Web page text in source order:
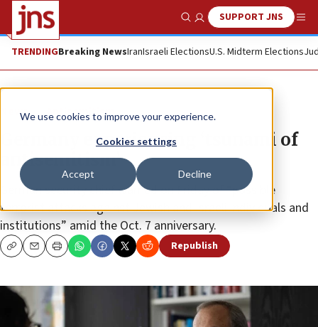
We use cookies to improve your experience.
Cookies settings
Accept Decline
Show SearchSUPPORT JNS
TRENDINGBreaking NewsIranIsraeli ElectionsU.S. Midterm Elections
News Antisemitism
Germany experiencing ‘tsunami of
antisemitism’
German security chief warned on Friday of “possible
terrorist attacks against Jewish and Israeli individuals and
institutions” amid the Oct. 7 anniversary.
CopyEmailPrint Republish